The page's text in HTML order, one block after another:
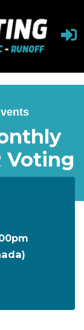
Voting